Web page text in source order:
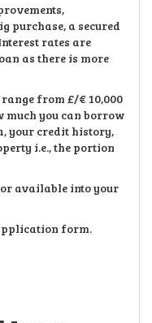
purchase, a secured
rates are
as there is more
from £/€ 10,000
much you can borrow
your credit history,
i.e., the portion
available into your
form.